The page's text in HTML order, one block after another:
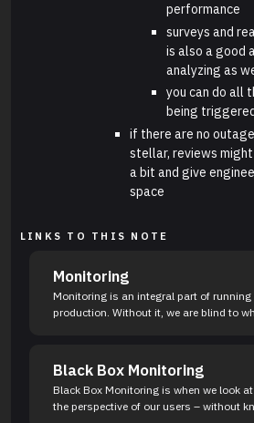
performance
surveys and
is also a good
analyzing as
you can do all
being
if there are no
stellar, reviews
a bit and give
space
LINKS TO THIS NOTE
Monitoring
Monitoring is an integral part of running
production. Without it, we are blind to
Black Box Monitoring
Black Box Monitoring is when we look
the perspective of our users – without